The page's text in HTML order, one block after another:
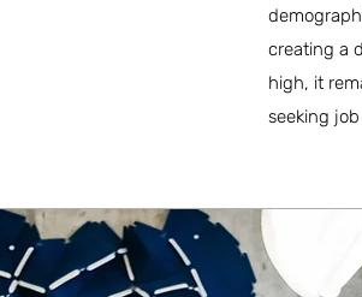
creating a
high, it
seeking